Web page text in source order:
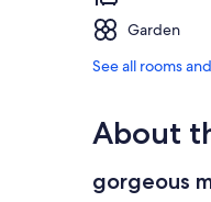
Garden
See all rooms
About
gorgeous